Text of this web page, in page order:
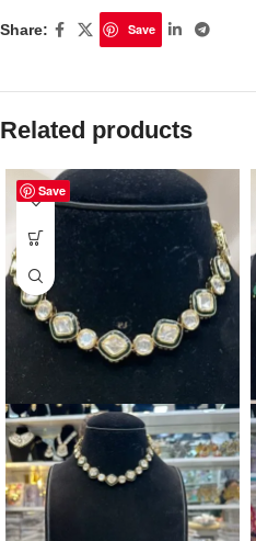
Share: Save
Related products
Save